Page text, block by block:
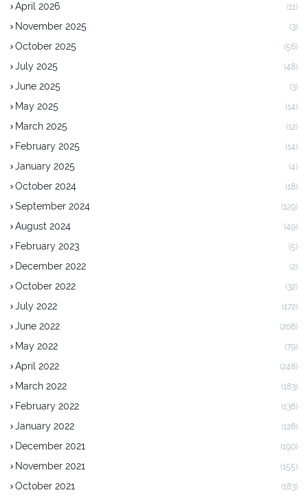
April 2026 (11)
November 2025 (3)
October 2025 (56)
July 2025 (48)
June 2025 (3)
May 2025 (14)
March 2025 (12)
February 2025 (14)
January 2025 (4)
October 2024 (18)
September 2024 (129)
August 2024 (49)
February 2023 (5)
December 2022 (2)
October 2022 (32)
July 2022 (172)
June 2022 (208)
May 2022 (79)
April 2022 (248)
March 2022 (183)
February 2022 (138)
January 2022 (128)
December 2021 (190)
November 2021 (155)
October 2021 (183)